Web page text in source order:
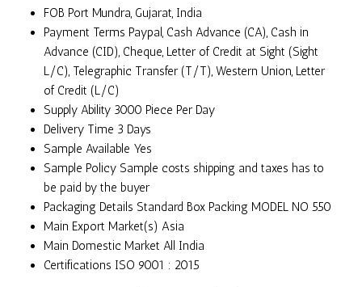
FOB Port Mundra, Gujarat, India
Payment Terms Paypal, Cash Advance (CA), Cash in
Advance (CID), Cheque, Letter of Credit at Sight (Sight
L/C), Telegraphic Transfer (T/T), Western Union, Letter
of Credit (L/C)
Supply Ability 3000 Piece Per Day
Delivery Time 3 Days
Sample Available Yes
Sample Policy Sample costs shipping and taxes has to
be paid by the buyer
Packaging Details Standard Box Packing MODEL NO 550
Main Export Market(s) Asia
Main Domestic Market All India
Certifications ISO 9001 : 2015